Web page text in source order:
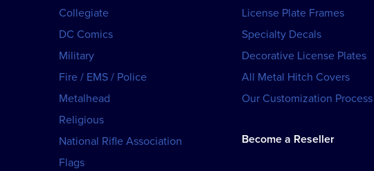
Collegiate
DC Comics
Military
Fire / EMS / Police
Metalhead
Religious
National Rifle Association
Flags
License Plate Frames
Specialty Decals
Decorative License Plates
All Metal Hitch Covers
Our Customization Process
Become a Reseller